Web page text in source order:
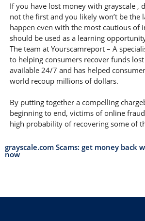
If you have lost money with grayscale ,
not the first and you likely won’t be the
happen even with the most cautious of
should be used as a learning
The team at Yourscamreport – A
to helping consumers recover funds
available 24/7 and has helped
world recoup millions of dollars.
By putting together a compelling
beginning to end, victims of online
high probability of recovering some of
grayscale.com Scams: get money back
now